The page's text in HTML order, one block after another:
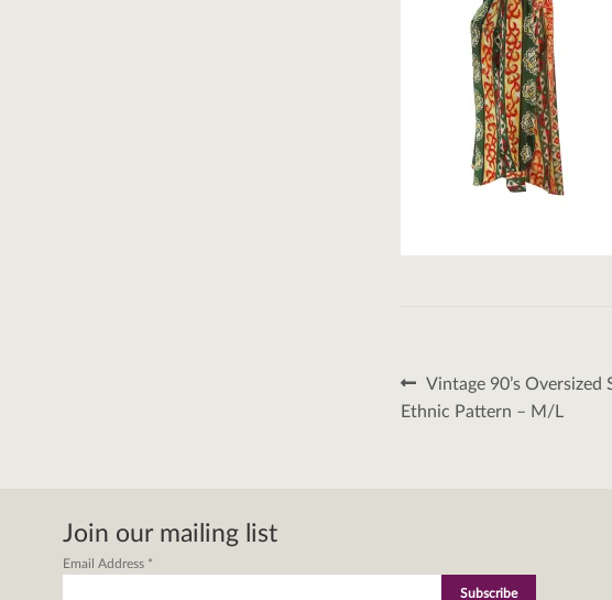
Post
navigation
Previous
post:
Vintage 90’s
Ethnic Pattern – M/L
Join our mailing list
Email Address *